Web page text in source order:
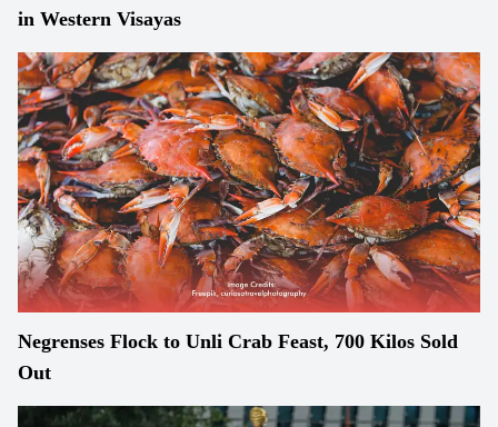
in Western Visayas
Negrenses Flock to Unli Crab Feast, 700 Kilos Sold
Out